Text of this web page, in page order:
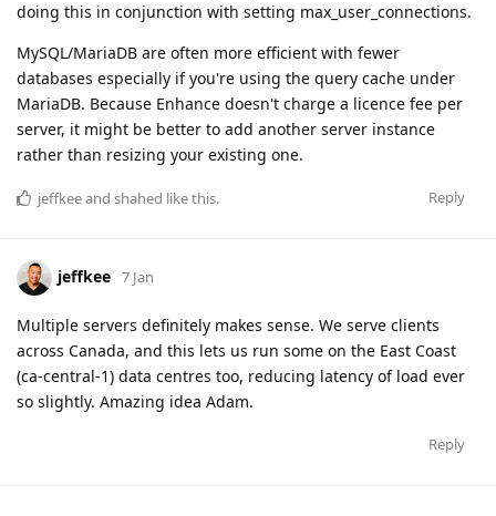
doing this in conjunction with setting max_user_connections.
MySQL/MariaDB are often more efficient with fewer
databases especially if you're using the query cache under
MariaDB. Because Enhance doesn't charge a licence fee per
server, it might be better to add another server instance
rather than resizing your existing one.
Reply
jeffkeeand shahed like this.
jeffkee 7 Jan
Multiple servers definitely makes sense. We serve clients
across Canada, and this lets us run some on the East Coast
(ca-central-1) data centres too, reducing latency of load ever
so slightly. Amazing idea Adam.
Reply